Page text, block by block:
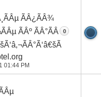
ÃÂ¿ÃÂ¾
ÃÂº ÃÂ°ÃÂ
01:44 PM
0